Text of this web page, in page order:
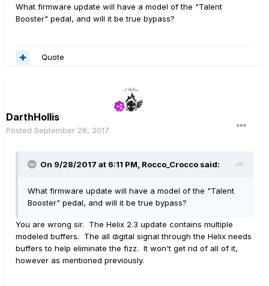
What firmware update will have a model of the "Talent
Booster" pedal, and will it be true bypass?
Quote
DarthHollis
Posted September 28, 2017
On 9/28/2017 at 6:11 PM, Rocco_Crocco said:
What firmware update will have a model of the "Talent
Booster" pedal, and will it be true bypass?
You are wrong sir. The Helix 2.3 update contains multiple
modeled buffers. The all digital signal through the Helix needs
buffers to help eliminate the fizz. It won't get rid of all of it,
however as mentioned previously.